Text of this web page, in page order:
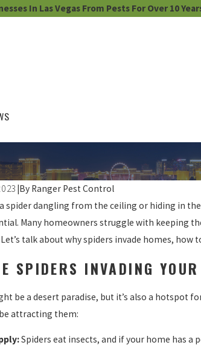
In Las Vegas From Pests For Over 10
By Ranger Pest Control
spider dangling from the ceiling or hiding in
Many homeowners struggle with keeping
talk about why spiders invade homes,
SPIDERS INVADING
be a desert paradise, but it’s also a hotspot
attracting them:
Spiders eat insects, and if your home has